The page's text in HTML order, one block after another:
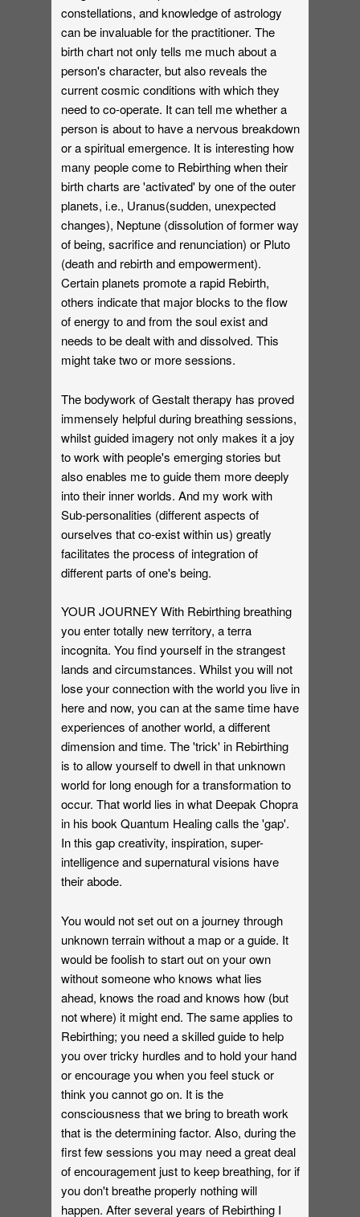
constellations, and knowledge of astrology
can be invaluable for the practitioner. The
birth chart not only tells me much about a
person's character, but also reveals the
current cosmic conditions with which they
need to co-operate. It can tell me whether a
person is about to have a nervous breakdown
or a spiritual emergence. It is interesting how
many people come to Rebirthing when their
birth charts are 'activated' by one of the outer
planets, i.e., Uranus(sudden, unexpected
changes), Neptune (dissolution of former way
of being, sacrifice and renunciation) or Pluto
(death and rebirth and empowerment).
Certain planets promote a rapid Rebirth,
others indicate that major blocks to the flow
of energy to and from the soul exist and
needs to be dealt with and dissolved. This
might take two or more sessions.
The bodywork of Gestalt therapy has proved
immensely helpful during breathing sessions,
whilst guided imagery not only makes it a joy
to work with people's emerging stories but
also enables me to guide them more deeply
into their inner worlds. And my work with
Sub-personalities (different aspects of
ourselves that co-exist within us) greatly
facilitates the process of integration of
different parts of one's being.
YOUR JOURNEY With Rebirthing breathing
you enter totally new territory, a terra
incognita. You find yourself in the strangest
lands and circumstances. Whilst you will not
lose your connection with the world you live in
here and now, you can at the same time have
experiences of another world, a different
dimension and time. The 'trick' in Rebirthing
is to allow yourself to dwell in that unknown
world for long enough for a transformation to
occur. That world lies in what Deepak Chopra
in his book Quantum Healing calls the 'gap'.
In this gap creativity, inspiration, super-
intelligence and supernatural visions have
their abode.
You would not set out on a journey through
unknown terrain without a map or a guide. It
would be foolish to start out on your own
without someone who knows what lies
ahead, knows the road and knows how (but
not where) it might end. The same applies to
Rebirthing; you need a skilled guide to help
you over tricky hurdles and to hold your hand
or encourage you when you feel stuck or
think you cannot go on. It is the
consciousness that we bring to breath work
that is the determining factor. Also, during the
first few sessions you may need a great deal
of encouragement just to keep breathing, for if
you don't breathe properly nothing will
happen. After several years of Rebirthing I